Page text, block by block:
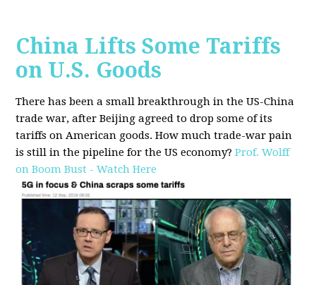
China Lifts Some Tariffs
on U.S. Goods
There has been a small breakthrough in the US-China
trade war, after Beijing agreed to drop some of its
tariffs on American goods. How much trade-war pain
is still in the pipeline for the US economy? Prof. Wolff
on Boom Bust - Watch Here